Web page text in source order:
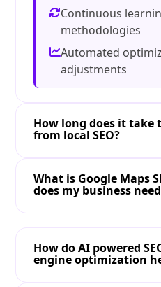
Continuous
methodologies
Automated
adjustments
How long does it take
from local SEO?
What is Google Maps
does my business
How do AI powered
engine optimization